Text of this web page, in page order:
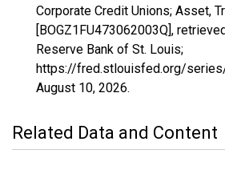
Corporate Credit Unions; Asset,
[BOGZ1FU473062003Q],
Reserve Bank of St. Louis;
https://fred.stlouisfed.org/
August 10, 2026.
Related Data and Content